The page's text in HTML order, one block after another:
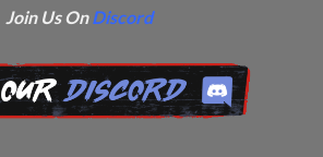
Join Us OnDiscord